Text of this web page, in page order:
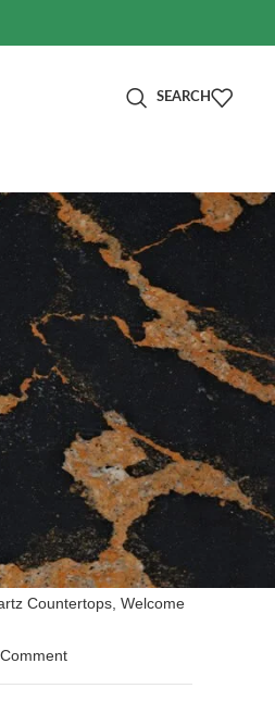
SEARCH
Quartz
to inquire!
Comment
Countertops, Welcome